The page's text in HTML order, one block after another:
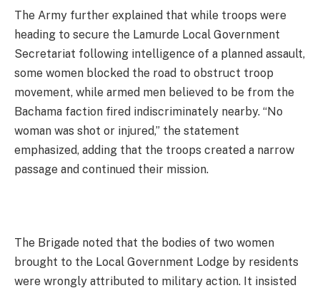
The Army further explained that while troops were
heading to secure the Lamurde Local Government
Secretariat following intelligence of a planned assault,
some women blocked the road to obstruct troop
movement, while armed men believed to be from the
Bachama faction fired indiscriminately nearby. “No
woman was shot or injured,” the statement
emphasized, adding that the troops created a narrow
passage and continued their mission.
The Brigade noted that the bodies of two women
brought to the Local Government Lodge by residents
were wrongly attributed to military action. It insisted